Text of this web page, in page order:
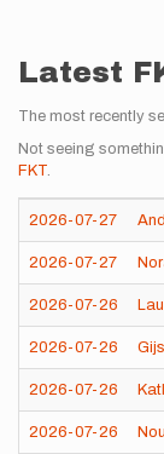
Latest
The most recently
Not seeing
FKT.
2026-07-27
2026-07-27
2026-07-26
2026-07-26
2026-07-26
2026-07-26